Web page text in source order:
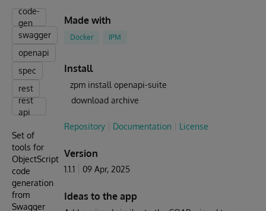
code-
gen
swagger
openapi
spec
rest
rest
api
Set of
tools for
ObjectScript
code
generation
from
Swagger
Made with
Docker IPM
Install
zpm install openapi-suite
download archive
Repository Documentation License
Version
1.1.1 09 Apr, 2025
Ideas to the app